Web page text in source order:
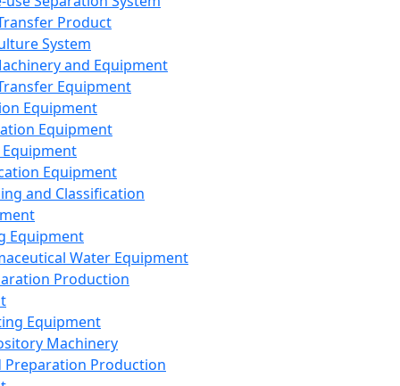
Product
System
and Equipment
Equipment
Equipment
Equipment
Equipment
and Classification
Equipment
Water Equipment
Production
Equipment
Machinery
Preparation Production